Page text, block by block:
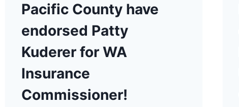
Pacific County have
endorsed Patty
Kuderer for WA
Insurance
Commissioner!